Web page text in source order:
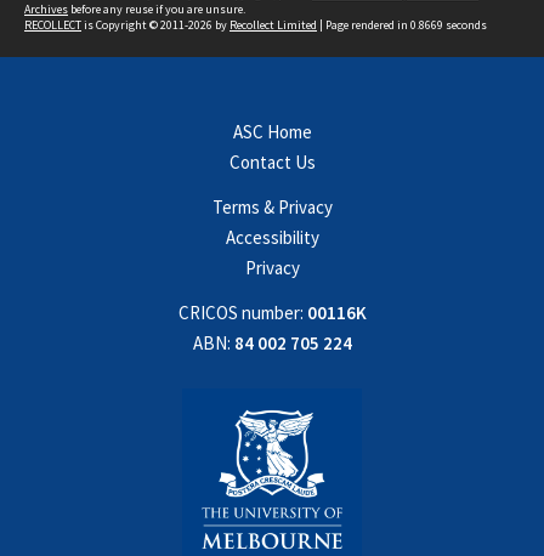
Archives before any reuse if you are unsure.
RECOLLECTis Copyright © 2011-2026 by Recollect Limited | Page rendered in 0.8669 seconds
ASC Home
Contact Us
Terms & Privacy
Accessibility
Privacy
CRICOS number: 00116K
ABN: 84 002 705 224